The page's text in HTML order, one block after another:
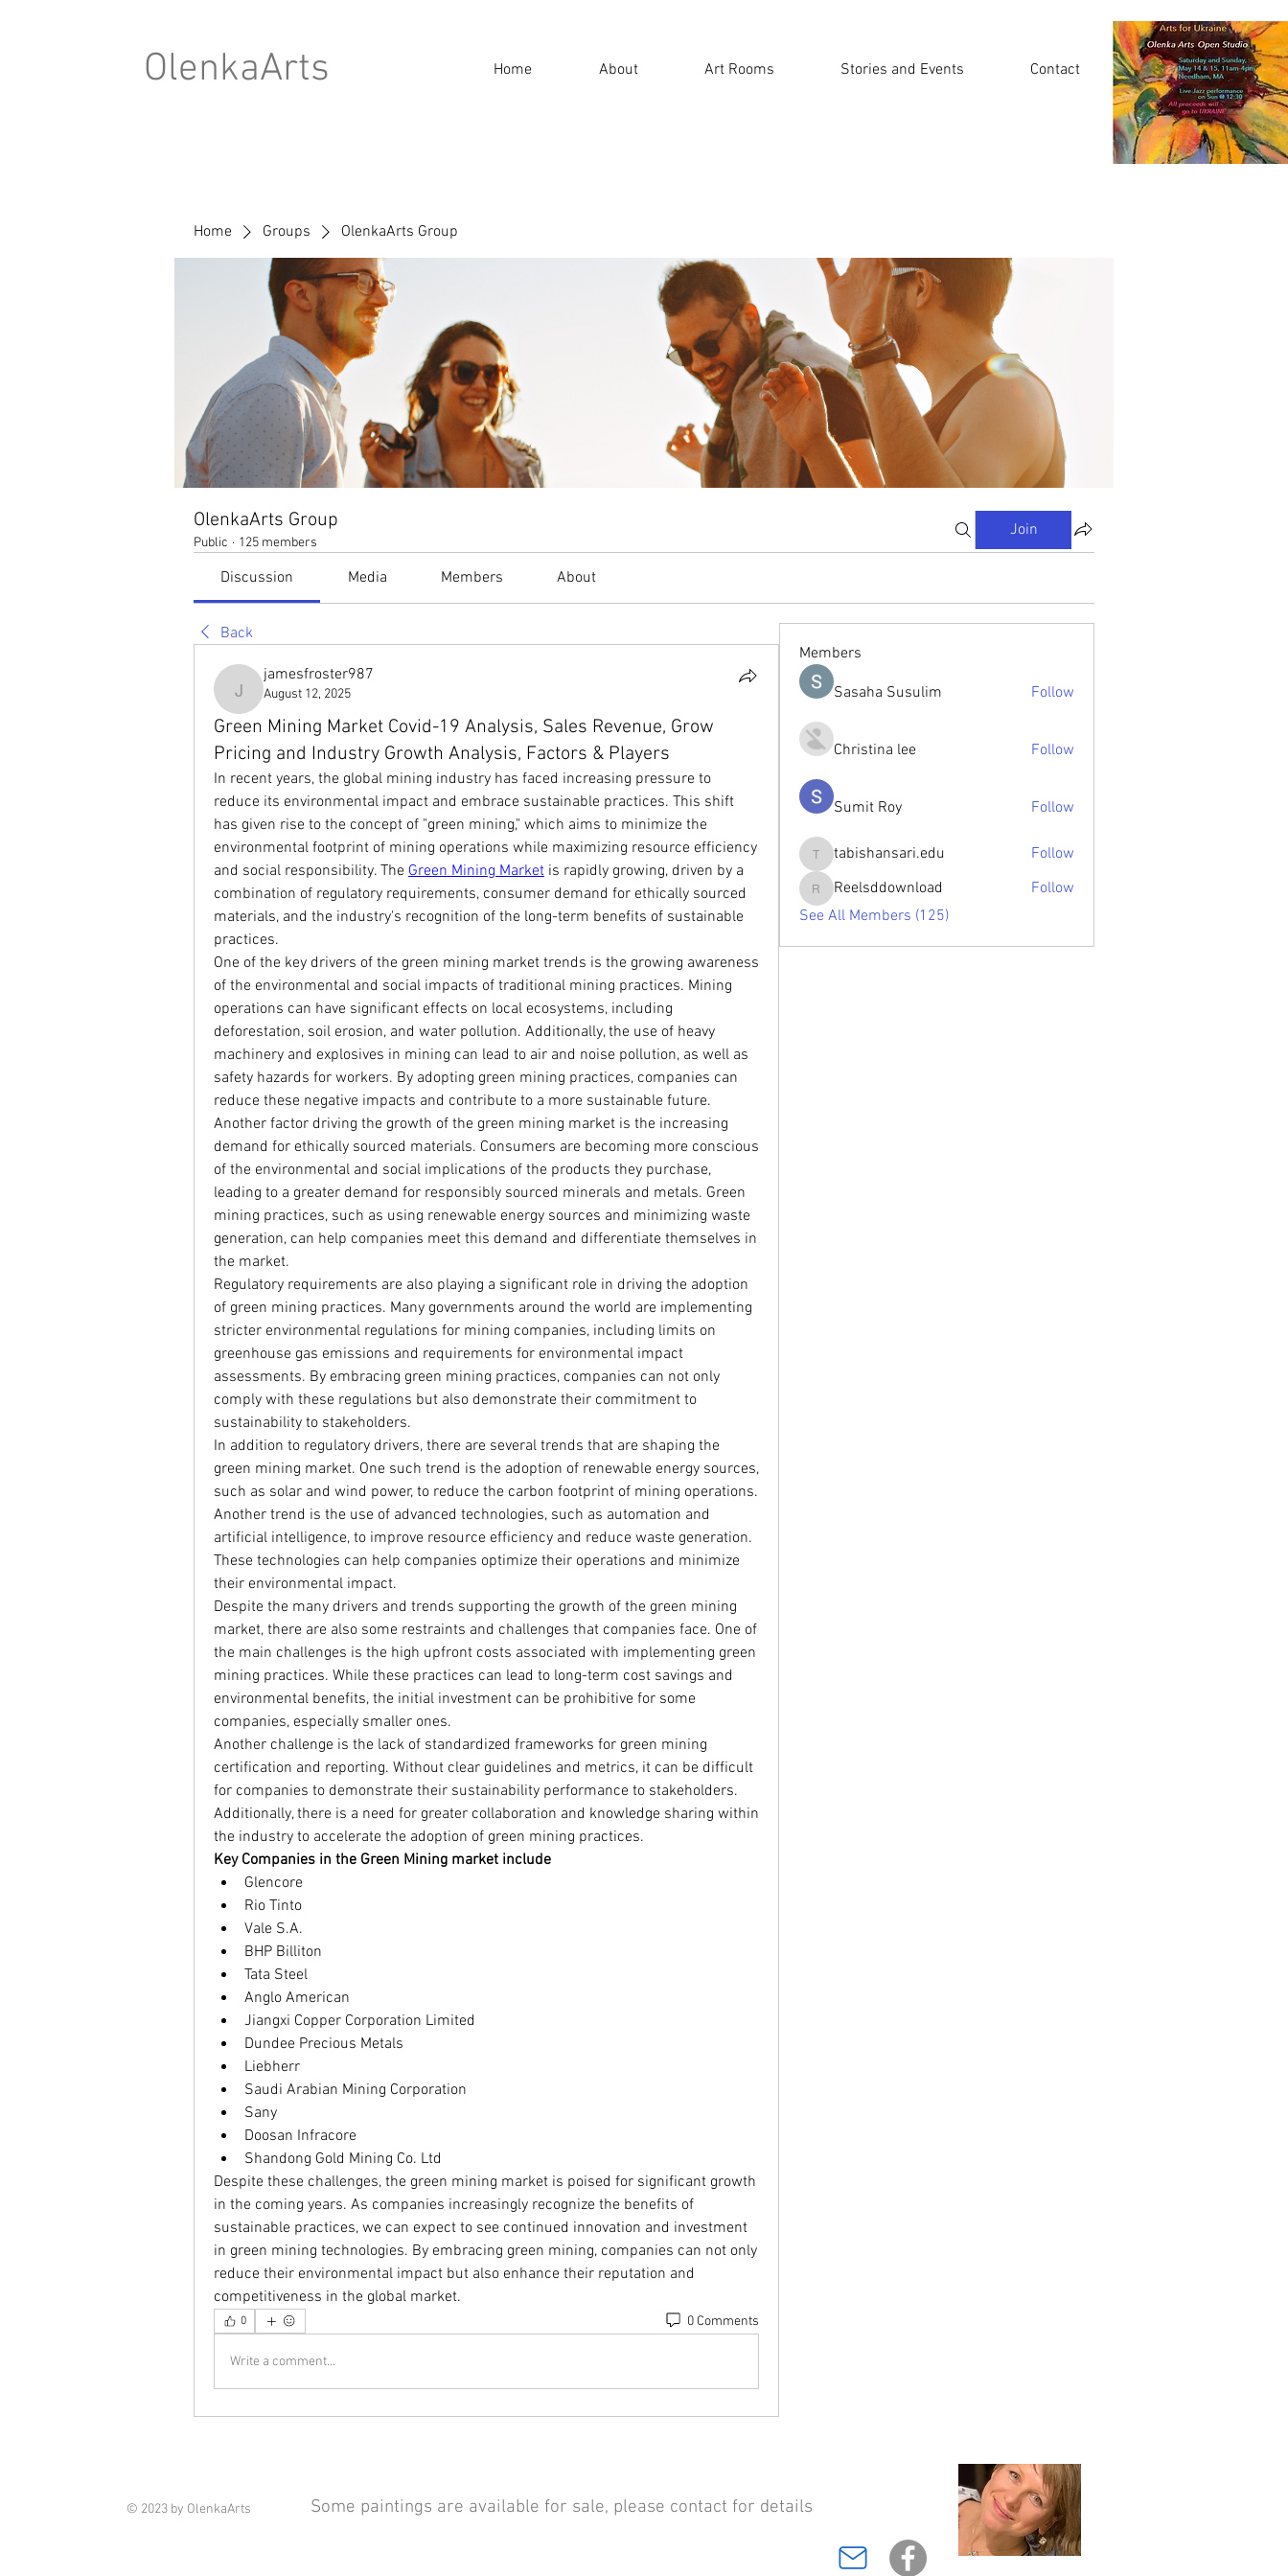
OlenkaArts Home About Art Rooms Stories and Events Contact
Home Groups OlenkaArts Group
OlenkaArts Group
Public · 125 members
Join
Discussion Media Members About
Back
jamesfroster987
jamesfroster987
August 12, 2025
Green Mining Market Covid-19 Analysis, Sales Revenue, Grow
Pricing and Industry Growth Analysis, Factors & Players
In recent years, the global mining industry has faced increasing pressure to
reduce its environmental impact and embrace sustainable practices. This shift
has given rise to the concept of "green mining," which aims to minimize the
environmental footprint of mining operations while maximizing resource efficiency
and social responsibility. The Green Mining Market is rapidly growing, driven by a
combination of regulatory requirements, consumer demand for ethically sourced
materials, and the industry's recognition of the long-term benefits of sustainable
practices.
One of the key drivers of the green mining market trends is the growing awareness
of the environmental and social impacts of traditional mining practices. Mining
operations can have significant effects on local ecosystems, including
deforestation, soil erosion, and water pollution. Additionally, the use of heavy
machinery and explosives in mining can lead to air and noise pollution, as well as
safety hazards for workers. By adopting green mining practices, companies can
reduce these negative impacts and contribute to a more sustainable future.
Another factor driving the growth of the green mining market is the increasing
demand for ethically sourced materials. Consumers are becoming more conscious
of the environmental and social implications of the products they purchase,
leading to a greater demand for responsibly sourced minerals and metals. Green
mining practices, such as using renewable energy sources and minimizing waste
generation, can help companies meet this demand and differentiate themselves in
the market.
Regulatory requirements are also playing a significant role in driving the adoption
of green mining practices. Many governments around the world are implementing
stricter environmental regulations for mining companies, including limits on
greenhouse gas emissions and requirements for environmental impact
assessments. By embracing green mining practices, companies can not only
comply with these regulations but also demonstrate their commitment to
sustainability to stakeholders.
In addition to regulatory drivers, there are several trends that are shaping the
green mining market. One such trend is the adoption of renewable energy sources,
such as solar and wind power, to reduce the carbon footprint of mining operations.
Another trend is the use of advanced technologies, such as automation and
artificial intelligence, to improve resource efficiency and reduce waste generation.
These technologies can help companies optimize their operations and minimize
their environmental impact.
Despite the many drivers and trends supporting the growth of the green mining
market, there are also some restraints and challenges that companies face. One of
the main challenges is the high upfront costs associated with implementing green
mining practices. While these practices can lead to long-term cost savings and
environmental benefits, the initial investment can be prohibitive for some
companies, especially smaller ones.
Another challenge is the lack of standardized frameworks for green mining
certification and reporting. Without clear guidelines and metrics, it can be difficult
for companies to demonstrate their sustainability performance to stakeholders.
Additionally, there is a need for greater collaboration and knowledge sharing within
the industry to accelerate the adoption of green mining practices.
Key Companies in the Green Mining market include
Glencore
Rio Tinto
Vale S.A.
BHP Billiton
Tata Steel
Anglo American
Jiangxi Copper Corporation Limited
Dundee Precious Metals
Liebherr
Saudi Arabian Mining Corporation
Sany
Doosan Infracore
Shandong Gold Mining Co. Ltd
Despite these challenges, the green mining market is poised for significant growth
in the coming years. As companies increasingly recognize the benefits of
sustainable practices, we can expect to see continued innovation and investment
in green mining technologies. By embracing green mining, companies can not only
reduce their environmental impact but also enhance their reputation and
competitiveness in the global market.
0 0 Comments
Write a comment...
Members
Sasaha Susulim Follow
Christina lee Follow
Sumit Roy Follow
tabishansari.edu
tabishansari.edu Follow
Reelsddownload
Reelsddownload
Follow
See All Members (125)
Some paintings are available for sale, please contact for details
© 2023 by OlenkaArts